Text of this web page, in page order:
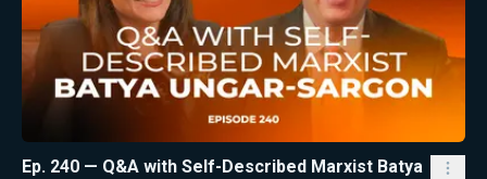
Ep. 240 — Q&A with Self-Described Marxist Batya